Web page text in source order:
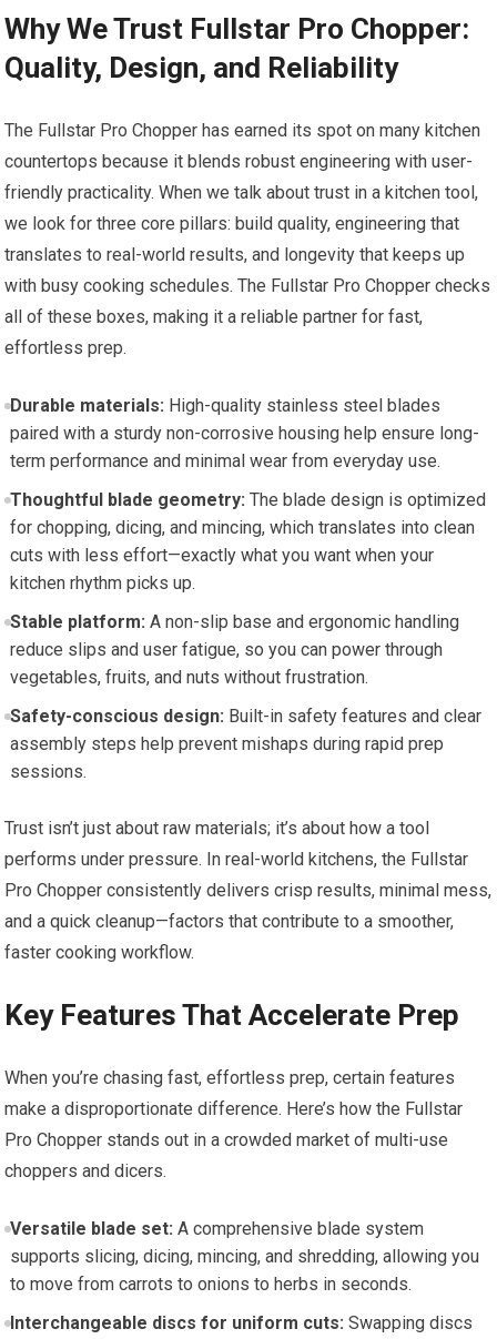
Why We Trust Fullstar Pro Chopper:
Quality, Design, and Reliability
The Fullstar Pro Chopper has earned its spot on many kitchen
countertops because it blends robust engineering with user-
friendly practicality. When we talk about trust in a kitchen tool,
we look for three core pillars: build quality, engineering that
translates to real-world results, and longevity that keeps up
with busy cooking schedules. The Fullstar Pro Chopper checks
all of these boxes, making it a reliable partner for fast,
effortless prep.
Durable materials: High-quality stainless steel blades
paired with a sturdy non-corrosive housing help ensure long-
term performance and minimal wear from everyday use.
Thoughtful blade geometry: The blade design is optimized
for chopping, dicing, and mincing, which translates into clean
cuts with less effort—exactly what you want when your
kitchen rhythm picks up.
Stable platform: A non-slip base and ergonomic handling
reduce slips and user fatigue, so you can power through
vegetables, fruits, and nuts without frustration.
Safety-conscious design: Built-in safety features and clear
assembly steps help prevent mishaps during rapid prep
sessions.
Trust isn’t just about raw materials; it’s about how a tool
performs under pressure. In real-world kitchens, the Fullstar
Pro Chopper consistently delivers crisp results, minimal mess,
and a quick cleanup—factors that contribute to a smoother,
faster cooking workflow.
Key Features That Accelerate Prep
When you’re chasing fast, effortless prep, certain features
make a disproportionate difference. Here’s how the Fullstar
Pro Chopper stands out in a crowded market of multi-use
choppers and dicers.
Versatile blade set: A comprehensive blade system
supports slicing, dicing, mincing, and shredding, allowing you
to move from carrots to onions to herbs in seconds.
Interchangeable discs for uniform cuts: Swapping discs